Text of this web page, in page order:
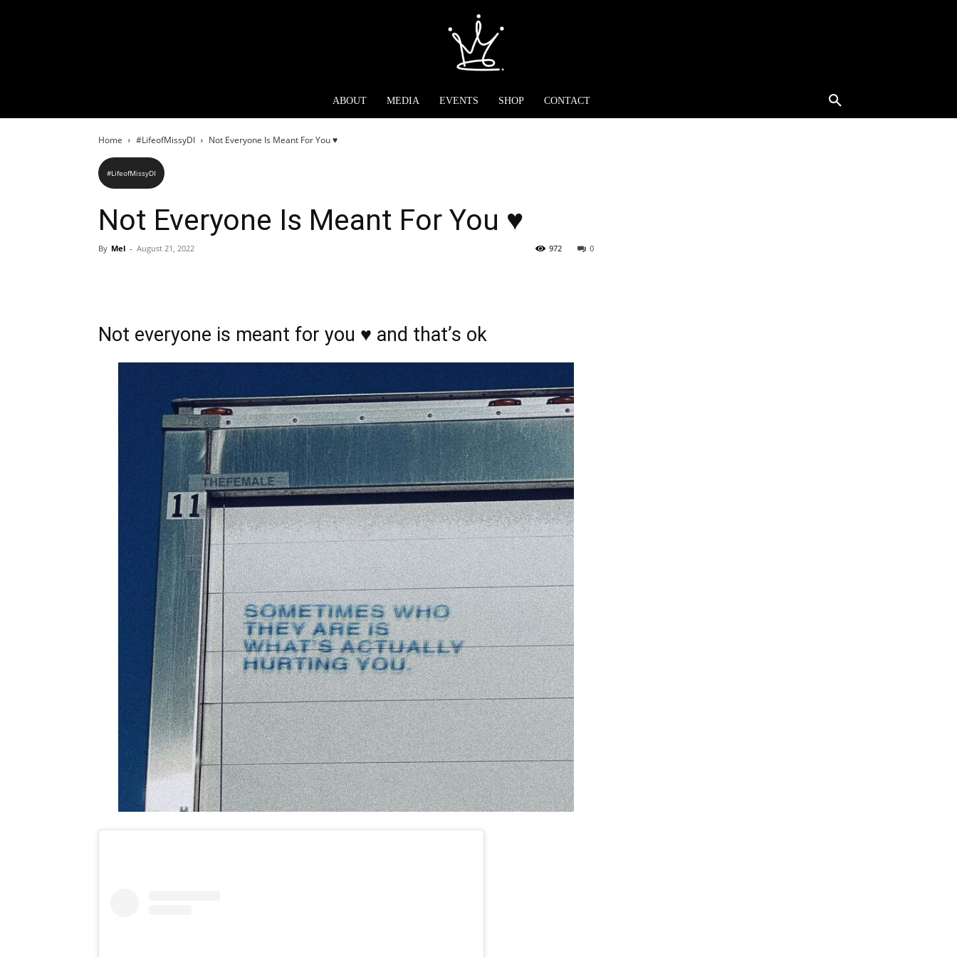
ABOUT MEDIA EVENTS SHOP CONTACT
Home #LifeofMissyDI Not Everyone Is Meant For You ♥️
#LifeofMissyDI
Not Everyone Is Meant For You ♥️
By Mel - August 21, 2022 0
972
Not everyone is meant for you ♥️ and that’s ok